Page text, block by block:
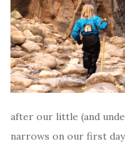
after our little (and
narrows on our first